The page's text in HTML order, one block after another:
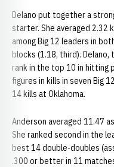
Delano put together a
starter. She averaged 2.32
among Big 12 leaders in
blocks (1.18, third).
rank in the top 10 in hitting
figures in kills in seven Big
14 kills at Oklahoma.
Anderson averaged 11.47
She ranked second in the
best 14 double-doubles
.300 or better in 11